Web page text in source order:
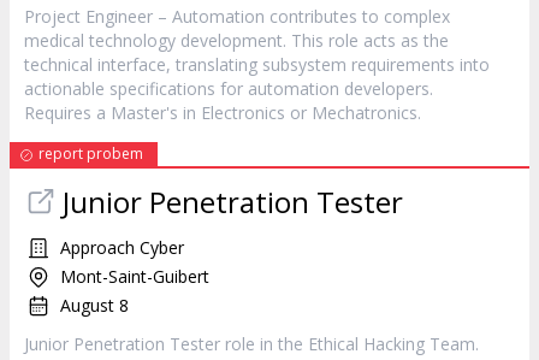
Project Engineer – Automation contributes to complex
medical technology development. This role acts as the
technical interface, translating subsystem requirements into
actionable specifications for automation developers.
Requires a Master's in Electronics or Mechatronics.
report probem
Junior Penetration Tester
Approach Cyber
Mont-Saint-Guibert
August 8
Junior Penetration Tester role in the Ethical Hacking Team.